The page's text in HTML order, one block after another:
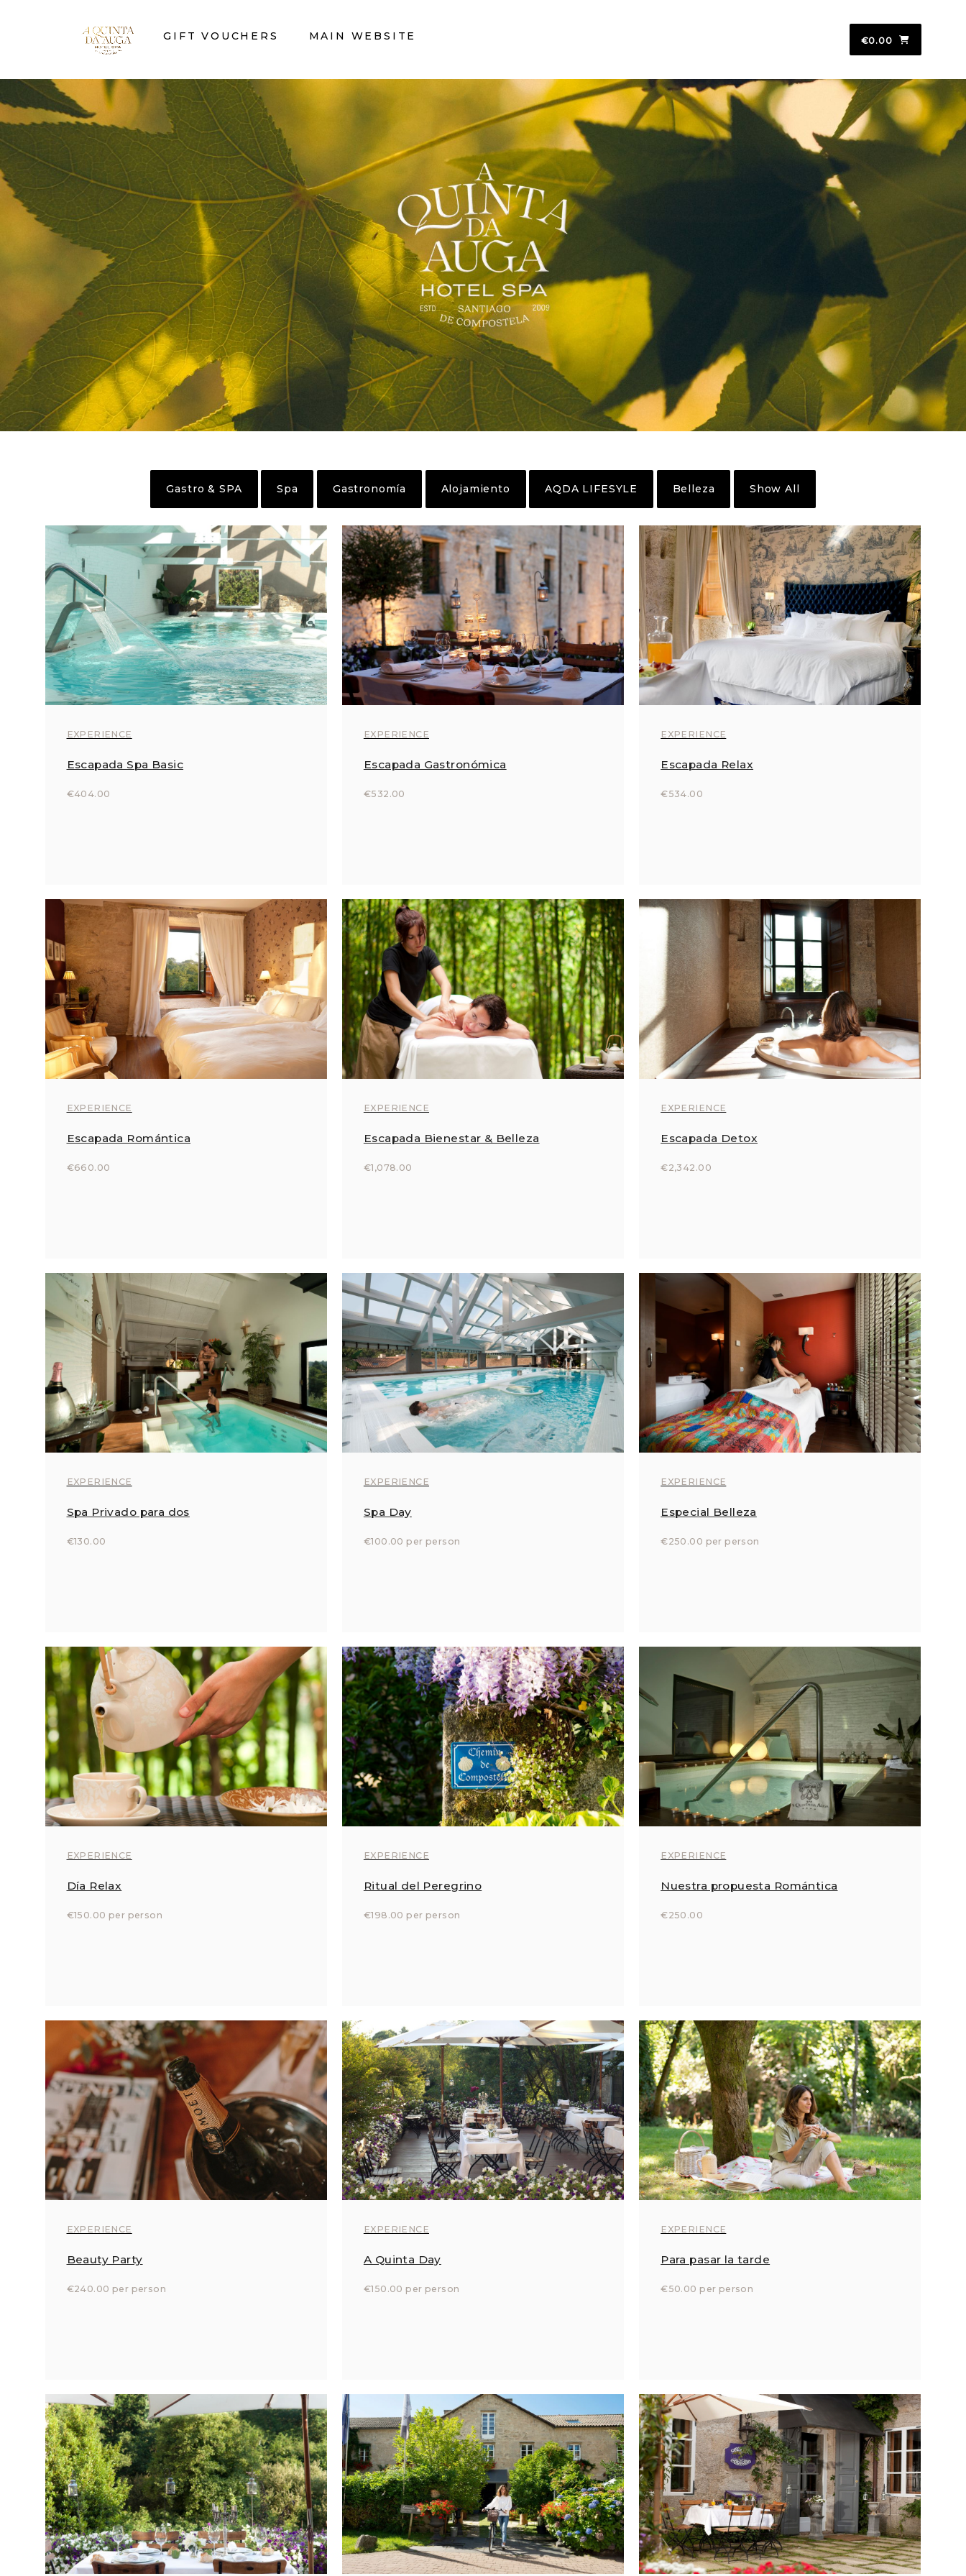
GIFT VOUCHERS MAIN WEBSITE €0.00
Gastro & SPA Spa Gastronomía Alojamiento AQDA LIFESYLE Belleza Show All
EXPERIENCE
Escapada Spa Basic
€404.00
EXPERIENCE
Escapada Gastronómica
€532.00
EXPERIENCE
Escapada Relax
€534.00
EXPERIENCE
Escapada Romántica
€660.00
EXPERIENCE
Escapada Bienestar & Belleza
€1,078.00
EXPERIENCE
Escapada Detox
€2,342.00
EXPERIENCE
Spa Privado para dos
€130.00
EXPERIENCE
Spa Day
€100.00 per person
EXPERIENCE
Especial Belleza
€250.00 per person
EXPERIENCE
Día Relax
€150.00 per person
EXPERIENCE
Ritual del Peregrino
€198.00 per person
EXPERIENCE
Nuestra propuesta Romántica
€250.00
EXPERIENCE
Beauty Party
€240.00 per person
EXPERIENCE
A Quinta Day
€150.00 per person
EXPERIENCE
Para pasar la tarde
€50.00 per person